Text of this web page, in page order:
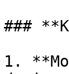
###
1.